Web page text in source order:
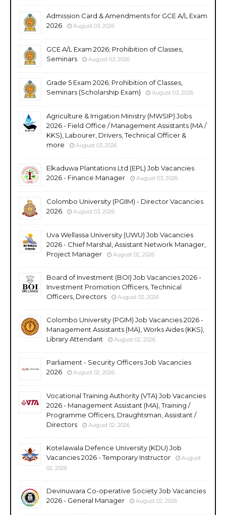
Admission Card & Amendments for GCE A/L Exam
2026
August 03, 2026
GCE A/L Exam 2026; Prohibition of Classes,
Seminars
August 03, 2026
Grade 5 Exam 2026; Prohibition of Classes,
Seminars (Scholarship Exam)
August 03, 2026
Agriculture & Irrigation Ministry (MWSIP) Jobs
2026 - Field Office / Management Assistants (MA /
KKS), Labourer, Drivers, Technical Officer &
more
August 03, 2026
Elkaduwa Plantations Ltd (EPL) Job Vacancies
2026 - Finance Manager
August 03, 2026
Colombo University (PGIIM) - Director Vacancies
2026
August 03, 2026
Uva Wellassa University (UWU) Job Vacancies
2026 - Chief Marshal, Assistant Network Manager,
Project Manager
August 02, 2026
Board of Investment (BOI) Job Vacancies 2026 -
Investment Promotion Officers, Technical
Officers, Directors
August 02, 2026
Colombo University (PGIM) Job Vacancies 2026 -
Management Assistants (MA), Works Aides (KKS),
Library Attendant
August 02, 2026
Parliament - Security Officers Job Vacancies
2026
August 02, 2026
Vocational Training Authority (VTA) Job Vacancies
2026 - Management Assistant (MA), Training /
Programme Officers, Draughtsman, Assistant /
Directors
August 02, 2026
Kotelawala Defence University (KDU) Job
Vacancies 2026 - Temporary Instructor
August
02, 2026
Devinuwara Co-operative Society Job Vacancies
2026 - General Manager
August 02, 2026